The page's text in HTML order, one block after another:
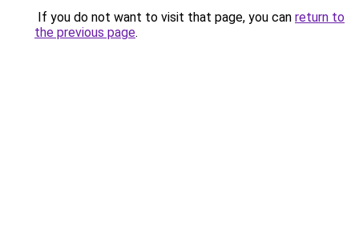
If you do not want to visit that page, you can return to
the previous page.